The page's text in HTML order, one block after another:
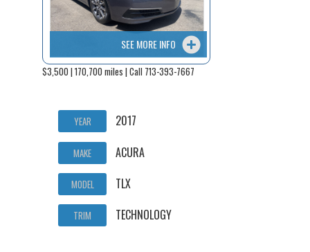
SEE MORE INFO
$3,500 | 170,700 miles | Call 713-393-7667
YEAR 2017
MAKE ACURA
MODEL TLX
TRIM TECHNOLOGY